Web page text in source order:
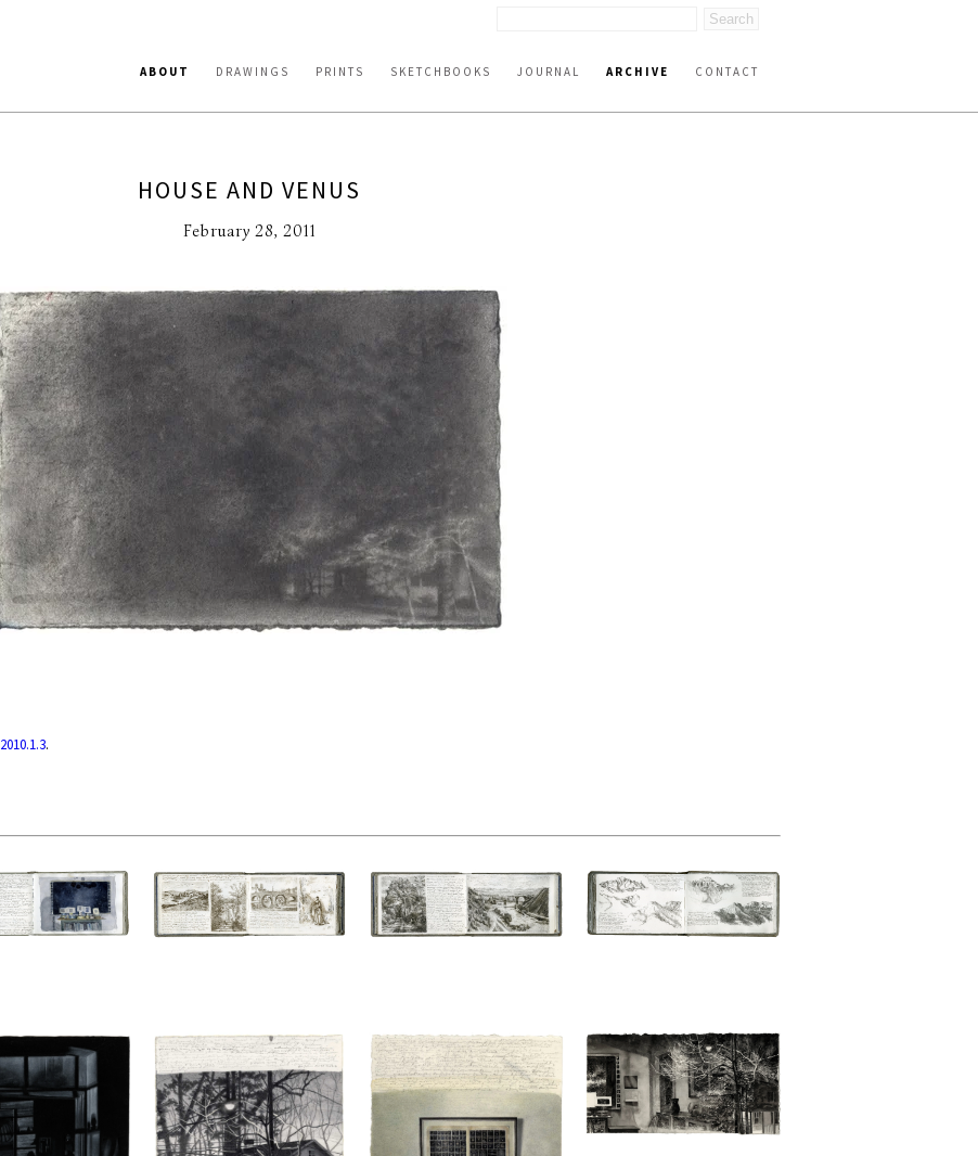
ABOUT DRAWINGS PRINTS SKETCHBOOKS JOURNAL ARCHIVE CONTACT
HOUSE AND VENUS
February 28, 2011
2010.1.3.